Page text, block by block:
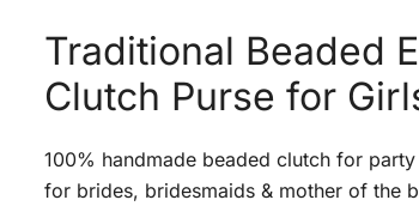
Traditional Beaded
Clutch Purse for
100% handmade beaded clutch for
for brides, bridesmaids & mother of the